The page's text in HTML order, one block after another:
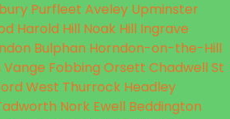
Purfleet Aveley Upminster
Harold Hill Noak Hill Ingrave
Bulphan Horndon-on-the-Hill
Vange Fobbing Orsett Chadwell St
West Thurrock Headley
Nork Ewell Beddington